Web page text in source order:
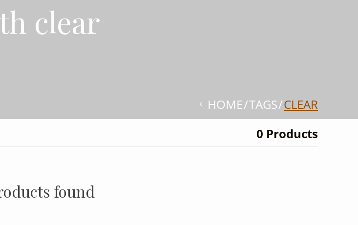
clear
HOME TAGS CLEAR
0 Products
found